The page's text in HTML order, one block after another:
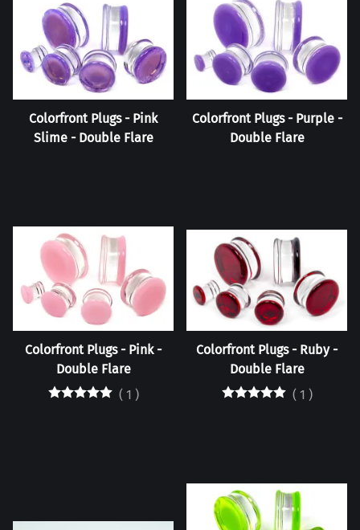
Colorfront Plugs - Pink
Slime - Double Flare
Colorfront Plugs - Purple -
Double Flare
Colorfront Plugs - Pink -
Double Flare
( 1 )
Colorfront Plugs - Ruby -
Double Flare
( 1 )